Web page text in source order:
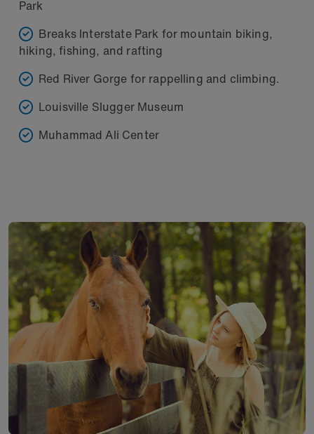
Park
Breaks Interstate Park for mountain biking,
hiking, fishing, and rafting
Red River Gorge for rappelling and climbing.
Louisville Slugger Museum
Muhammad Ali Center